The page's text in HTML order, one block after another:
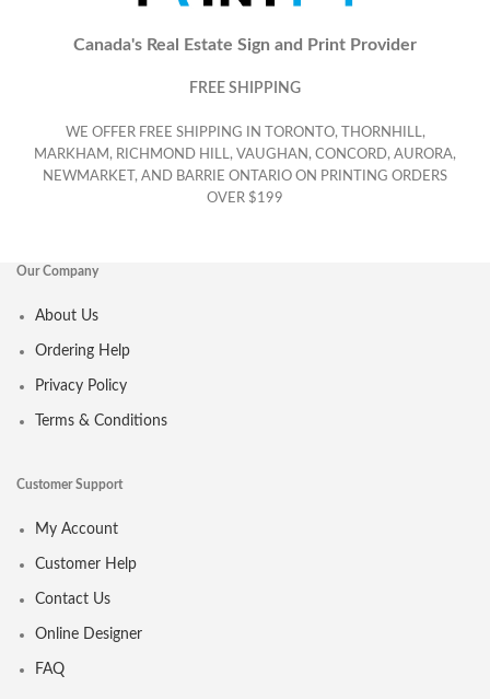
Canada's Real Estate Sign and Print Provider
FREE SHIPPING
WE OFFER FREE SHIPPING IN TORONTO, THORNHILL,
MARKHAM, RICHMOND HILL, VAUGHAN, CONCORD, AURORA,
NEWMARKET, AND BARRIE ONTARIO ON PRINTING ORDERS
OVER $199
Our Company
About Us
Ordering Help
Privacy Policy
Terms & Conditions
Customer Support
My Account
Customer Help
Contact Us
Online Designer
FAQ